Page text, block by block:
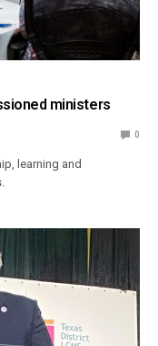
ministers
0
learning and